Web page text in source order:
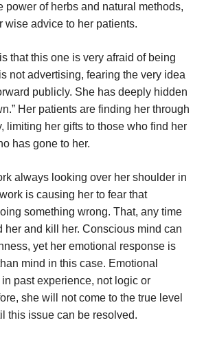
power of herbs and natural methods,
wise advice to her patients.
that this one is very afraid of being
not advertising, fearing the very idea
publicly. She has deeply hidden
Her patients are finding her through
limiting her gifts to those who find her
has gone to her.
always looking over her shoulder in
is causing her to fear that
something wrong. That, any time
her and kill her. Conscious mind can
yet her emotional response is
mind in this case. Emotional
past experience, not logic or
she will not come to the true level
this issue can be resolved.